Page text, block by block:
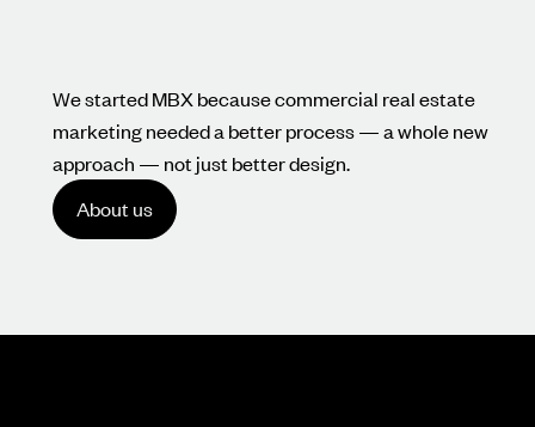
We started MBX because commercial real estate
marketing needed a better process — a whole new
approach — not just better design.
About us